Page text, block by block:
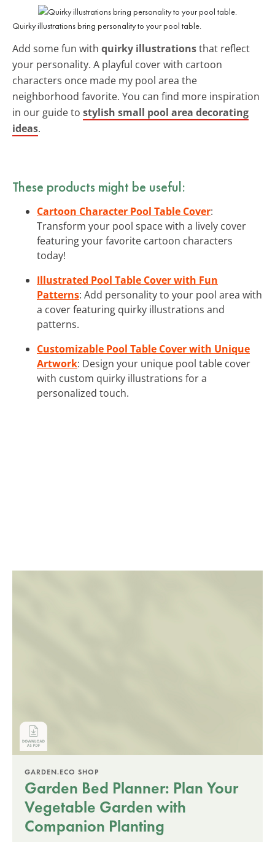
Quirky illustrations bring personality to your pool table.
Add some fun with quirky illustrationsthat reflect
your personality. A playful cover with cartoon
characters once made my pool area the
neighborhood favorite. You can find more inspiration
in our guide to stylish small pool area decorating
ideas.
These products might be useful:
Cartoon Character Pool Table Cover:
Transform your pool space with a lively cover
featuring your favorite cartoon characters
today!
Illustrated Pool Table Cover with Fun
Patterns: Add personality to your pool area with
a cover featuring quirky illustrations and
patterns.
Customizable Pool Table Cover with Unique
Artwork: Design your unique pool table cover
with custom quirky illustrations for a
personalized touch.
GARDEN.ECO SHOP
Garden Bed Planner: Plan Your
Vegetable Garden with
Companion Planting